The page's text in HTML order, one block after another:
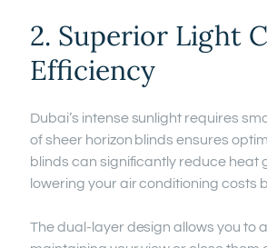
2. Superior Light
Efficiency
Dubai’s intense sunlight requires
of sheer horizon blinds ensures
blinds can significantly reduce heat
lowering your air conditioning costs
The dual-layer design allows you to